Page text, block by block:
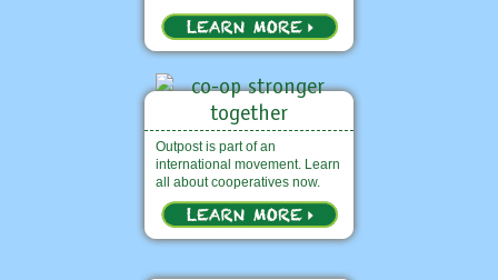
Outpost is part of an
international movement. Learn
all about cooperatives now.